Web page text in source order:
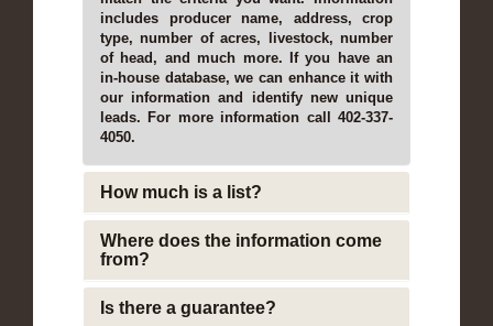
includes producer name, address, crop
type, number of acres, livestock, number
of head, and much more. If you have an
in-house database, we can enhance it with
our information and identify new unique
leads. For more information call 402-337-
4050.
How much is a list?
Where does the information come
from?
Is there a guarantee?